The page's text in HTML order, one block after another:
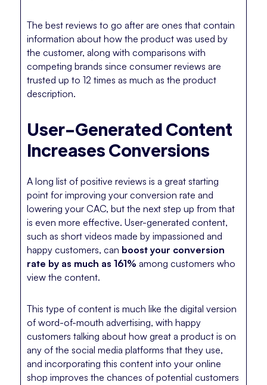
The best reviews to go after are ones that contain
information about how the product was used by
the customer, along with comparisons with
competing brands since consumer reviews are
trusted up to 12 times as much as the product
description.
User-Generated Content
Increases Conversions
A long list of positive reviews is a great starting
point for improving your conversion rate and
lowering your CAC, but the next step up from that
is even more effective. User-generated content,
such as short videos made by impassioned and
happy customers, can boost your conversion
rate by as much as 161% among customers who
view the content.
This type of content is much like the digital version
of word-of-mouth advertising, with happy
customers talking about how great a product is on
any of the social media platforms that they use,
and incorporating this content into your online
shop improves the chances of potential customers